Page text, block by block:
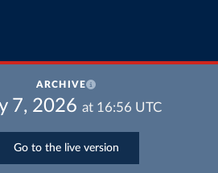
ARCHIVE
7, 2026 at 16:56 UTC
Go to the live version